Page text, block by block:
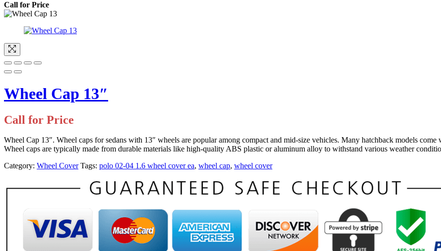
Call for Price
Wheel Cap 13″
Call for Price
Wheel Cap 13″. Wheel caps for sedans with 13″ wheels are popular among compact and mid-size vehicles. Many hatchback models come
Wheel caps are typically made from durable materials like high-quality ABS plastic or aluminum alloy to withstand various weather
Category: Wheel Cover Tags: polo 02-04 1.6 wheel cover ea, wheel cap, wheel cover